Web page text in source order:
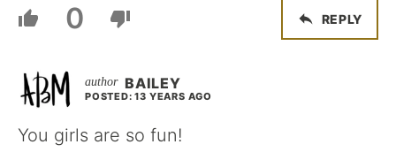
0 REPLY
BAILEY
POSTED: 13 YEARS AGO
You girls are so fun!